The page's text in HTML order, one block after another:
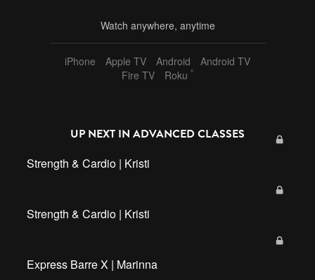
Watch anywhere, anytime
iPhone Apple TV Android
Android TV
Fire TV
Roku ®
UP NEXT IN ADVANCED CLASSES
Strength & Cardio | Kristi
Strength & Cardio | Kristi
Express Barre X | Marinna